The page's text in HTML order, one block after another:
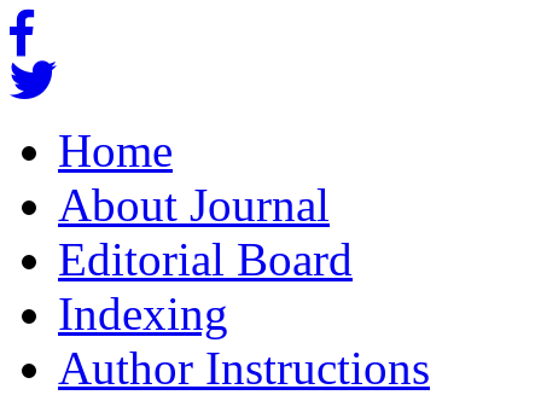
Home
About Journal
Editorial Board
Indexing
Author Instructions